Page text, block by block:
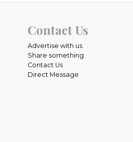
Contact Us
Advertise with us
Share something
Contact Us
Direct Message